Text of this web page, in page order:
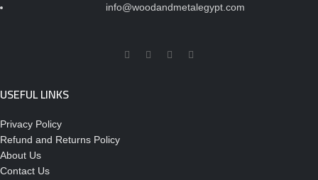
info@woodandmetalegypt.com
USEFUL LINKS
Privacy Policy
Refund and Returns Policy
About Us
Contact Us